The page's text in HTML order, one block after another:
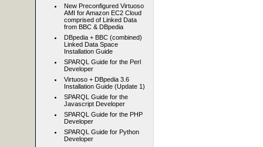
New Preconfigured Virtuoso
AMI for Amazon EC2 Cloud
comprised of Linked Data
from BBC & DBpedia
DBpedia + BBC (combined)
Linked Data Space
Installation Guide
SPARQL Guide for the Perl
Developer
Virtuoso + DBpedia 3.6
Installation Guide (Update 1)
SPARQL Guide for the
Javascript Developer
SPARQL Guide for the PHP
Developer
SPARQL Guide for Python
Developer